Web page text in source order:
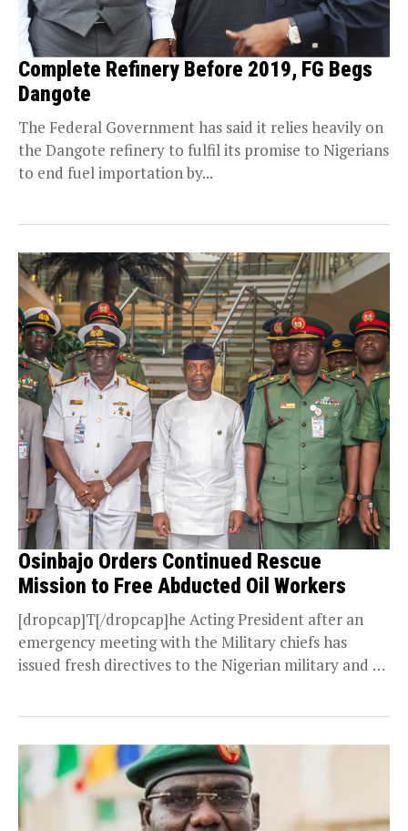
Complete Refinery Before 2019, FG Begs
Dangote
The Federal Government has said it relies heavily on
the Dangote refinery to fulfil its promise to Nigerians
to end fuel importation by...
Osinbajo Orders Continued Rescue
Mission to Free Abducted Oil Workers
[dropcap]T[/dropcap]he Acting President after an
emergency meeting with the Military chiefs has
issued fresh directives to the Nigerian military and all